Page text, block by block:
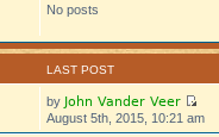
No posts
LAST POST
by John Vander Veer
August 5th, 2015, 10:21 am